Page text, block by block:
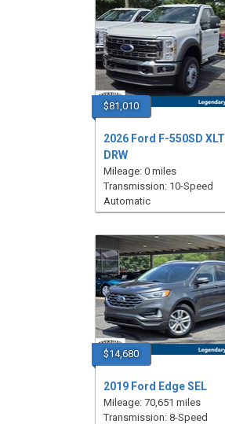
$81,010
2026 Ford F-550SD XLT
DRW
Mileage: 0 miles
Transmission: 10-Speed
Automatic
$14,680
2019 Ford Edge SEL
Mileage: 70,651 miles
Transmission: 8-Speed